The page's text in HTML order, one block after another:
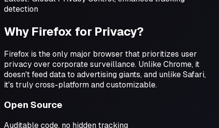
detection
Why Firefox for Privacy?
Firefox is the only major browser that prioritizes user
privacy over corporate surveillance. Unlike Chrome, it
doesn't feed data to advertising giants, and unlike Safari,
it's truly cross-platform and customizable.
Open Source
Auditable code, no hidden tracking